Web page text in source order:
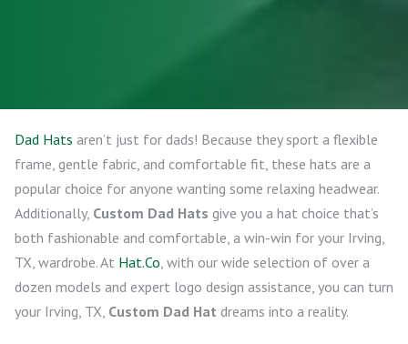
Dad Hats aren’t just for dads! Because they sport a flexible
frame, gentle fabric, and comfortable fit, these hats are a
popular choice for anyone wanting some relaxing headwear.
Additionally, Custom Dad Hats give you a hat choice that’s
both fashionable and comfortable, a win-win for your Irving,
TX, wardrobe. At Hat.Co, with our wide selection of over a
dozen models and expert logo design assistance, you can turn
your Irving, TX, Custom Dad Hat dreams into a reality.